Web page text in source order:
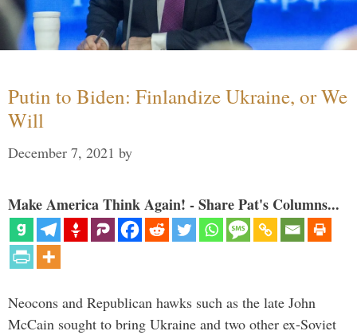
Putin to Biden: Finlandize Ukraine, or We
Will
December 7, 2021 by
Make America Think Again! - Share Pat's Columns...
Neocons and Republican hawks such as the late John
McCain sought to bring Ukraine and two other ex-Soviet